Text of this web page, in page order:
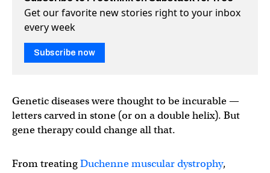
Get our favorite new stories right to your inbox
every week
Subscribe now
Genetic diseases were thought to be incurable —
letters carved in stone (or on a double helix). But
gene therapy could change all that.
From treatingDuchenne muscular dystrophy,